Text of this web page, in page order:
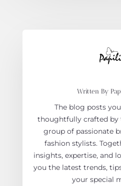
Written By
The blog posts
thoughtfully crafted by
group of passionate
fashion stylists.
insights, expertise, and
you the latest trends,
your special